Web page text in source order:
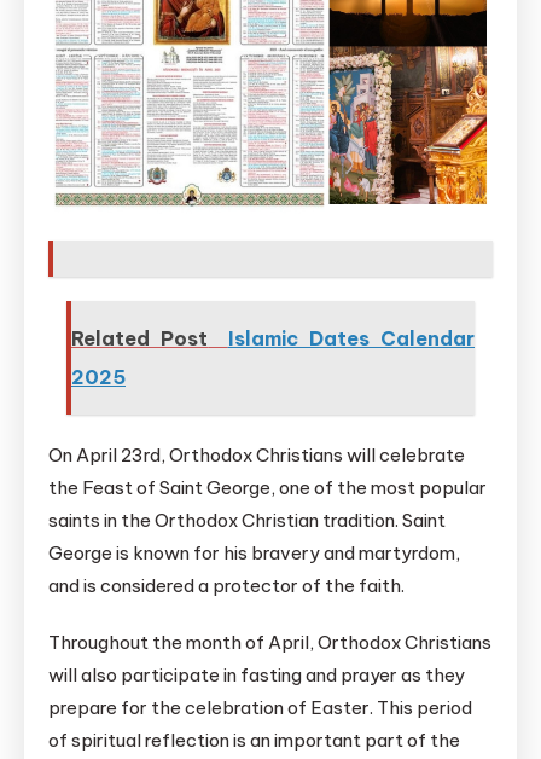
Related Post
Islamic Dates Calendar
2025
On April 23rd, Orthodox Christians will celebrate
the Feast of Saint George, one of the most popular
saints in the Orthodox Christian tradition. Saint
George is known for his bravery and martyrdom,
and is considered a protector of the faith.
Throughout the month of April, Orthodox Christians
will also participate in fasting and prayer as they
prepare for the celebration of Easter. This period
of spiritual reflection is an important part of the